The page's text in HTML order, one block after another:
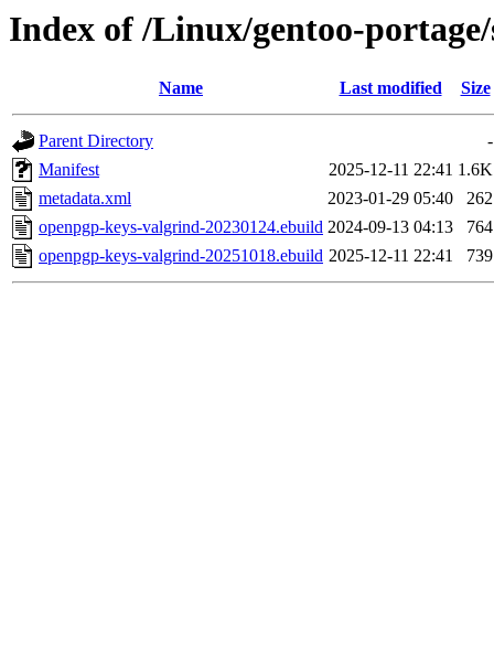
Index of /Linux/gentoo-
Name Last modified Size
Parent Directory
-
Manifest
2025-12-11 22:41 1.6K
metadata.xml
2023-01-29 05:40
262
openpgp-keys-valgrind-20230124.ebuild 2024-09-13 04:13
764
openpgp-keys-valgrind-20251018.ebuild 2025-12-11 22:41 739